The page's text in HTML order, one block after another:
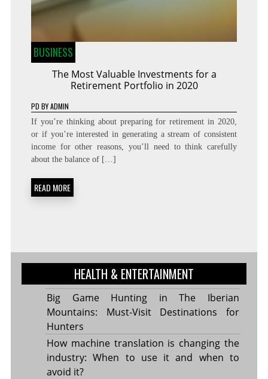
BUSINESS
The Most Valuable Investments for a
Retirement Portfolio in 2020
PD BYADMIN
If you’re thinking about preparing for retirement in 2020,
or if you’re interested in generating a stream of consistent
income for other reasons, you’ll need to think carefully
about the balance of […]
READ MORE
HEALTH & ENTERTAINMENT
Big Game Hunting in The Iberian
Mountains: Must-Visit Destinations for
Hunters
How machine translation is changing the
industry: When to use it and when to
avoid it?